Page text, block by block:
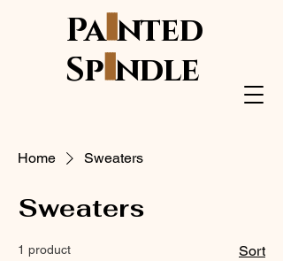
Painted
Spindle
Home Sweaters
Sweaters
1 product Sort